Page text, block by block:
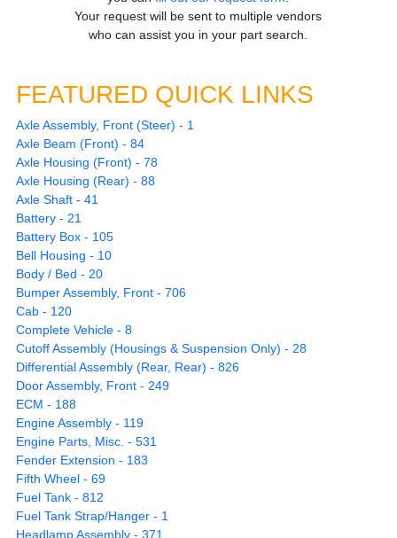
Your request will be sent to multiple vendors
who can assist you in your part search.
FEATURED QUICK LINKS
Axle Assembly, Front (Steer) - 1
Axle Beam (Front) - 84
Axle Housing (Front) - 78
Axle Housing (Rear) - 88
Axle Shaft - 41
Battery - 21
Battery Box - 105
Bell Housing - 10
Body / Bed - 20
Bumper Assembly, Front - 706
Cab - 120
Complete Vehicle - 8
Cutoff Assembly (Housings & Suspension Only) - 28
Differential Assembly (Rear, Rear) - 826
Door Assembly, Front - 249
ECM - 188
Engine Assembly - 119
Engine Parts, Misc. - 531
Fender Extension - 183
Fifth Wheel - 69
Fuel Tank - 812
Fuel Tank Strap/Hanger - 1
Headlamp Assembly - 371